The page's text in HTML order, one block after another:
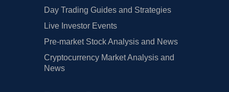
Day Trading Guides and Strategies
Live Investor Events
Pre-market Stock Analysis and News
Cryptocurrency Market Analysis and
News